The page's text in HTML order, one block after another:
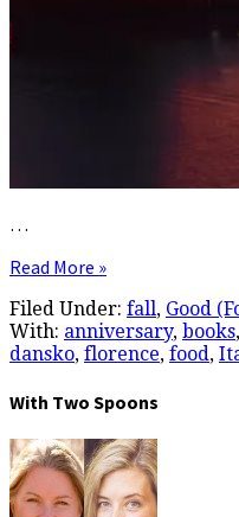
…
Read More »
Filed Under: fall, Good
With: anniversary, books,
dansko, florence, food,
With Two Spoons